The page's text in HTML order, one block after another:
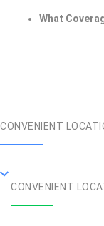
What
CONVENIENT
CONVENIENT